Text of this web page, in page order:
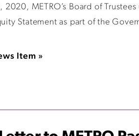
METRO’s Board of
Statement as part of the
Item »